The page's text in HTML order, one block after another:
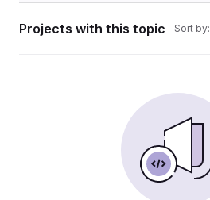
Projects with this topic Sort by: